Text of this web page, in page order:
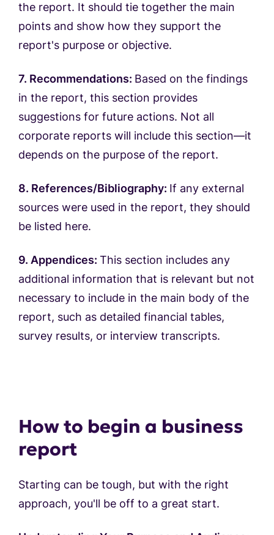
the report. It should tie together the main
points and show how they support the
report's purpose or objective.
7. Recommendations: Based on the findings
in the report, this section provides
suggestions for future actions. Not all
corporate reports will include this section—it
depends on the purpose of the report.
8. References/Bibliography: If any external
sources were used in the report, they should
be listed here.
9. Appendices: This section includes any
additional information that is relevant but not
necessary to include in the main body of the
report, such as detailed financial tables,
survey results, or interview transcripts.
How to begin a business
report
Starting can be tough, but with the right
approach, you'll be off to a great start.